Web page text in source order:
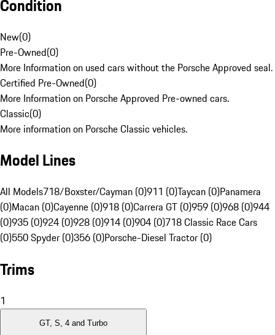
Condition
New(0)
Pre-Owned(0)
More Information on used cars without the Porsche Approved seal.
Certified Pre-Owned(0)
More Information on Porsche Approved Pre-owned cars.
Classic(0)
More information on Porsche Classic vehicles.
Model Lines
All Models718/Boxster/Cayman (0)911 (0)Taycan (0)Panamera
(0)Macan (0)Cayenne (0)918 (0)Carrera GT (0)959 (0)968 (0)944
(0)935 (0)924 (0)928 (0)914 (0)904 (0)718 Classic Race Cars
(0)550 Spyder (0)356 (0)Porsche-Diesel Tractor (0)
Trims
1
GT, S, 4 and Turbo